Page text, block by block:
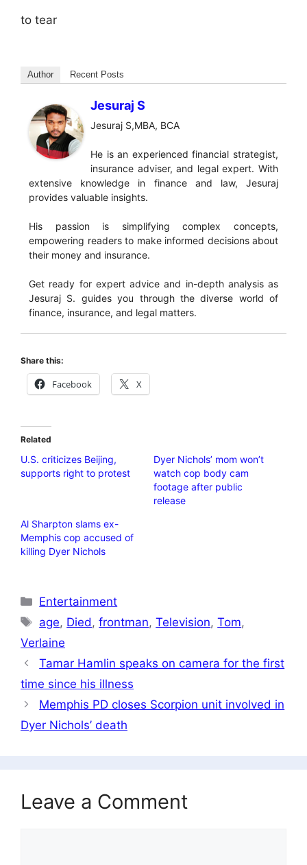
to tear
Author Recent Posts
Jesuraj S
Jesuraj S,MBA, BCA
He is an experienced financial strategist,
insurance adviser, and legal expert. With
extensive knowledge in finance and law, Jesuraj
provides valuable insights.
His passion is simplifying complex concepts,
empowering readers to make informed decisions about
their money and insurance.
Get ready for expert advice and in-depth analysis as
Jesuraj S. guides you through the diverse world of
finance, insurance, and legal matters.
Share this:
Facebook X
Related
U.S. criticizes Beijing,
supports right to protest
Dyer Nichols’ mom won’t
watch cop body cam
footage after public
release
Al Sharpton slams ex-
Memphis cop accused of
killing Dyer Nichols
Categories
Entertainment
Tags
age, Died,frontman,Television,Tom,
Verlaine
Tamar Hamlin speaks on camera for the first
time since his illness
Memphis PD closes Scorpion unit involved in
Dyer Nichols’ death
Leave a Comment